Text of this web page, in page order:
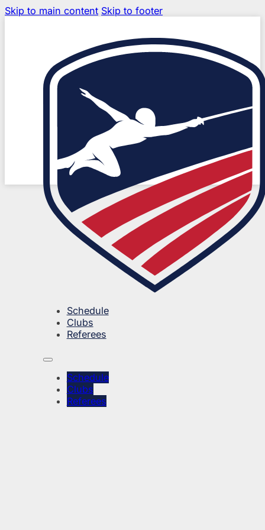
Skip to main content Skip to footer
Schedule
Clubs
Referees
Schedule
Clubs
Referees